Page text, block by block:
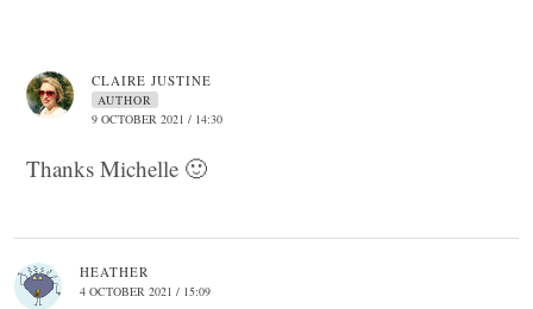
CLAIRE JUSTINE
AUTHOR
9 OCTOBER 2021 / 14:30
Thanks Michelle 🙂
HEATHER
4 OCTOBER 2021 / 15:09